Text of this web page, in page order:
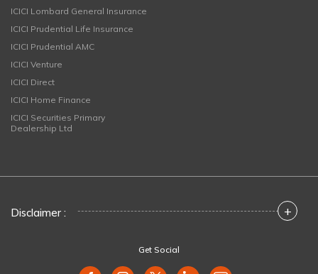
ICICI Lombard General Insurance
ICICI Prudential Life Insurance
ICICI Prudential AMC
ICICI Venture
ICICI Direct
ICICI Home Finance
ICICI Securities Primary
Dealership Ltd
Disclaimer : +
Get Social